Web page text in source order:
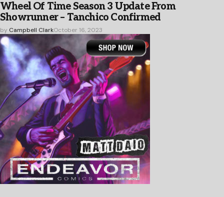
Wheel Of Time Season 3 Update From
Showrunner – Tanchico Confirmed
by Campbell ClarkOctober 16, 2023